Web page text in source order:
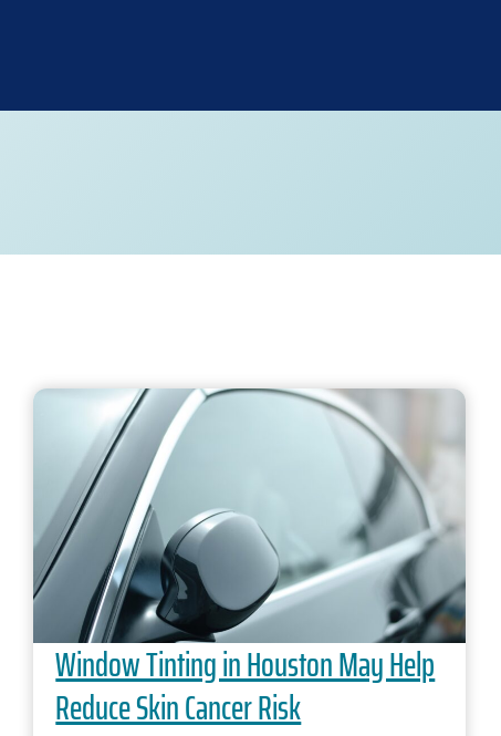
Window Tinting in Houston May Help
Reduce Skin Cancer Risk